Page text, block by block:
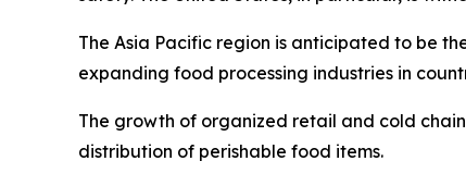
The Asia Pacific region is anticipated to be
expanding food processing industries in
The growth of organized retail and cold
distribution of perishable food items.